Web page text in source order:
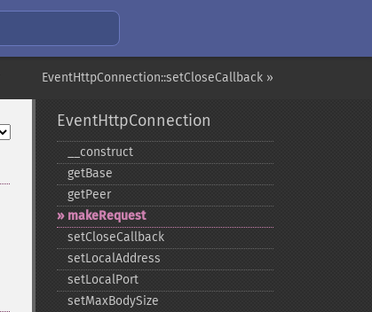
EventHttpConnection::setCloseCallback »
EventHttpConnection
_​_​construct
getBase
getPeer
makeRequest
setCloseCallback
setLocalAddress
setLocalPort
setMaxBodySize